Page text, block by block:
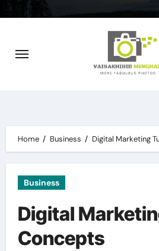
Home Business Digital Marketing
Business
Digital
Concepts